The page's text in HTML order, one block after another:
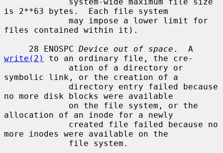
is 2**63 bytes.  Each file system
files contained within it).
     28 ENOSPC
Device out of space
write(2)
to an ordinary file, the cre-
symbolic link, or the creation of a
no more disk blocks were available
allocation of an inode for a newly
more inodes were available on the